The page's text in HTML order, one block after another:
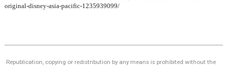
original-disney-asia-pacific-1235939099/
Republication, copying or redistribution by any means is prohibited without the